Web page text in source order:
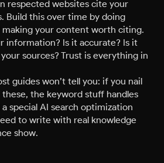
respected websites cite your
Build this over time by doing
making your content worth citing.
information? Is it accurate? Is it
sources? Trust is everything in
guides won’t tell you: if you nail
the keyword stuff handles
a special AI search optimization
to write with real knowledge
show.